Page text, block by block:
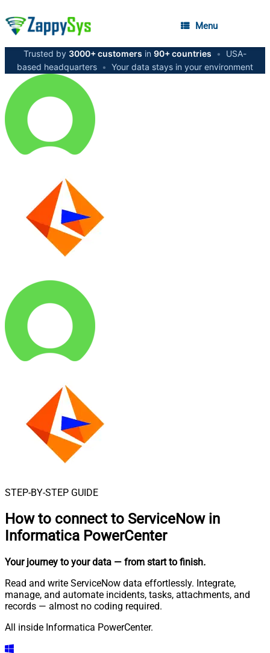
Menu
Trusted by 3000+ customers in 90+ countries •
USA-
based headquarters • Your data stays in your environment
STEP-BY-STEP GUIDE
How to connect to ServiceNow in
Informatica PowerCenter
Your journey to your data — from start to finish.
Read and write ServiceNow data effortlessly. Integrate,
manage, and automate incidents, tasks, attachments, and
records — almost no coding required.
All inside Informatica PowerCenter.